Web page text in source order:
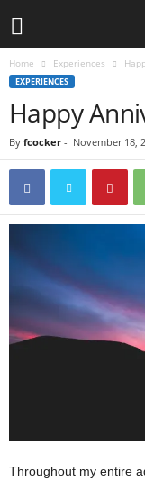
Home Experiences
EXPERIENCES
Happy
By fcocker - November 18,
Throughout my entire